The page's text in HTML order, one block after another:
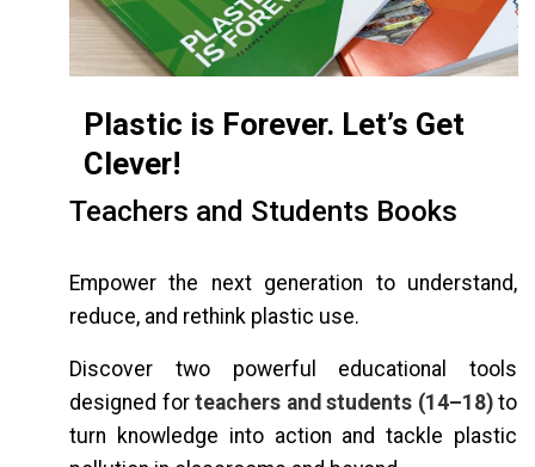
Plastic is Forever. Let’s Get
Clever!
Teachers and Students Books
Empower the next generation to understand,
reduce, and rethink plastic use.
Discover two powerful educational tools
designed for teachers and students (14–18)to
turn knowledge into action and tackle plastic